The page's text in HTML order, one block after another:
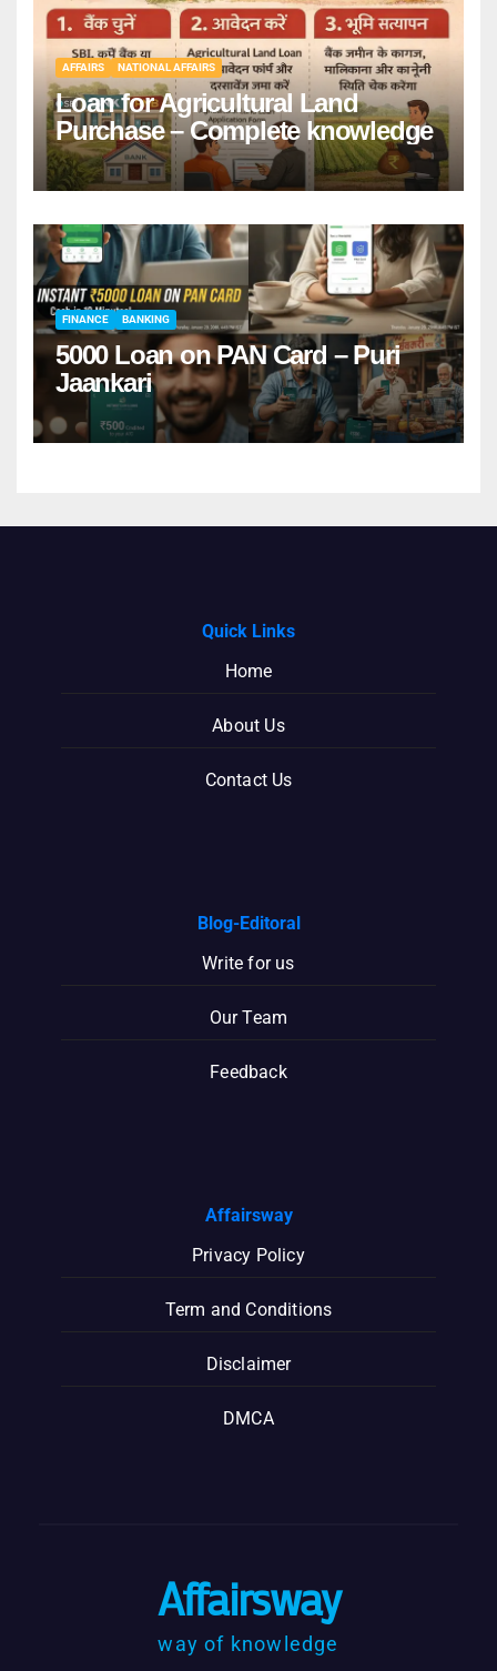
AFFAIRS NATIONAL AFFAIRS
Loan for Agricultural Land
Purchase – Complete knowledge
FINANCE BANKING
5000 Loan on PAN Card – Puri
Jaankari
Quick Links
Home
About Us
Contact Us
Blog-Editoral
Write for us
Our Team
Feedback
Affairsway
Privacy Policy
Term and Conditions
Disclaimer
DMCA
Affairsway
way of knowledge